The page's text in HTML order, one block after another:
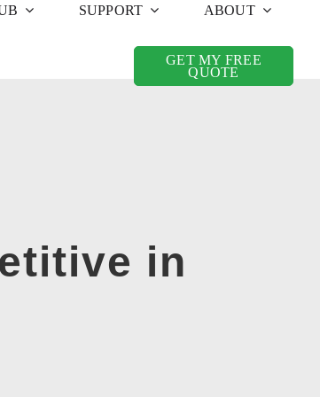
SUPPORT ABOUT
GET MY FREE
QUOTE
in